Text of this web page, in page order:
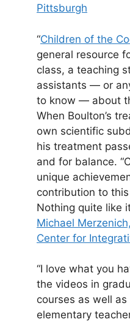
Pittsburgh
“Children of the
general resource
class, a teaching
assistants — or
to know — about
When Boulton’s
own scientific
his treatment
and for balance.
unique
contribution to
Nothing quite like
Michael Merzenich,
Center for
“I love what you
the videos in
courses as well
elementary